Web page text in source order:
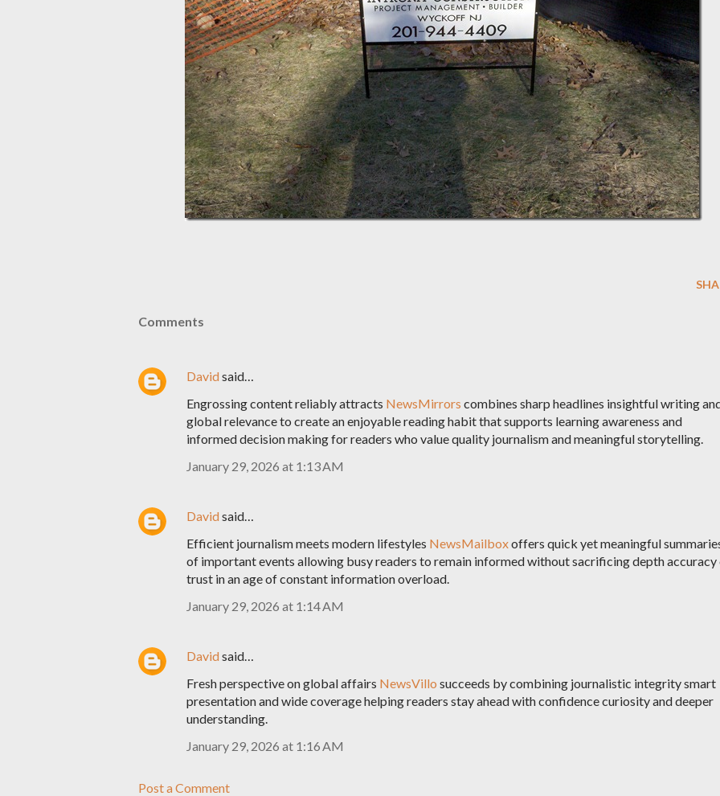
Comments
Davidsaid…
Engrossing content reliably attracts NewsMirrors combines sharp headlines insightful writing
global relevance to create an enjoyable reading habit that supports learning awareness and
informed decision making for readers who value quality journalism and meaningful storytelling.
January 29, 2026 at 1:13 AM
Davidsaid…
Efficient journalism meets modern lifestyles NewsMailboxoffers quick yet meaningful
of important events allowing busy readers to remain informed without sacrificing depth accuracy
trust in an age of constant information overload.
January 29, 2026 at 1:14 AM
Davidsaid…
Fresh perspective on global affairs NewsVillo succeeds by combining journalistic integrity smart
presentation and wide coverage helping readers stay ahead with confidence curiosity and deeper
understanding.
January 29, 2026 at 1:16 AM
Post a Comment